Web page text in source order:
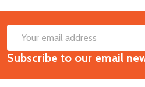
Footer
Start
Email
Address
Subscribe to our email